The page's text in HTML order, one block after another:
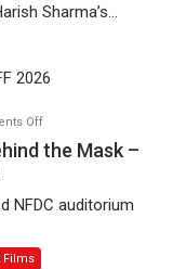
Sharma’s...
Offon
‘Gudgudi’
Finding
the Mask –
NFDC auditorium
Films